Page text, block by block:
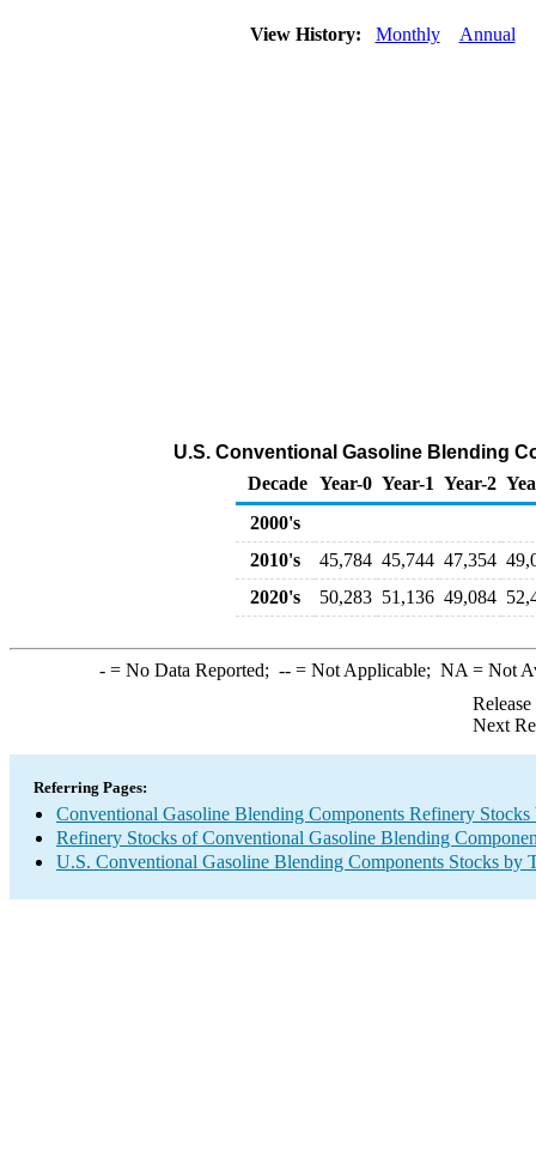
View History: Monthly Annual
U.S. Conventional Gasoline Blending
Decade Year-0 Year-1 Year-2
2000's
2010's
45,784 45,744 47,354
2020's
50,283 51,136 49,084
-= No Data Reported; --= Not Applicable; NA = Not
Next
Referring Pages:
Conventional Gasoline Blending Components Refinery Stocks
Refinery Stocks of Conventional Gasoline Blending
U.S. Conventional Gasoline Blending Components Stocks by